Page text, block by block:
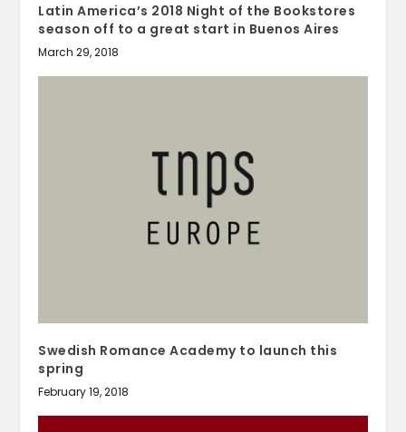
Latin America’s 2018 Night of the Bookstores
season off to a great start in Buenos Aires
March 29, 2018
Swedish Romance Academy to launch this
spring
February 19, 2018